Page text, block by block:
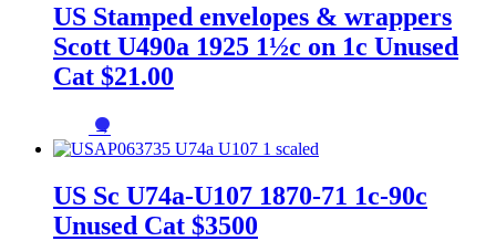
US Stamped envelopes & wrappers
Scott U490a 1925 1½c on 1c Unused
Cat $21.00
→
US Sc U74a-U107 1870-71 1c-90c
Unused Cat $3500